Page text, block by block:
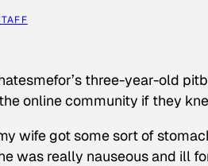
three-year-old
online community if they
wife got some sort of
was really nauseous and ill